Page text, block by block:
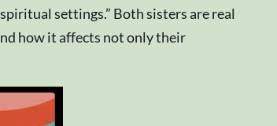
settings.” Both sisters are real
how it affects not only their